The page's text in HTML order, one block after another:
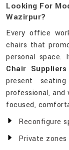
Looking For
Wazirpur?
Every office
chairs that
personal space.
Chair
present
professional,
focused,
Reconfigure
Private